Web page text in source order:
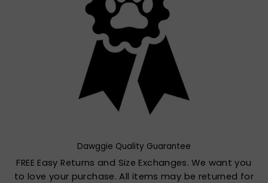
Dawggie Quality Guarantee
FREE Easy Returns and Size Exchanges. We want you
to love your purchase. All items may be returned for